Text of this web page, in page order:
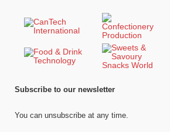
Subscribe to our newsletter
You can unsubscribe at any time.